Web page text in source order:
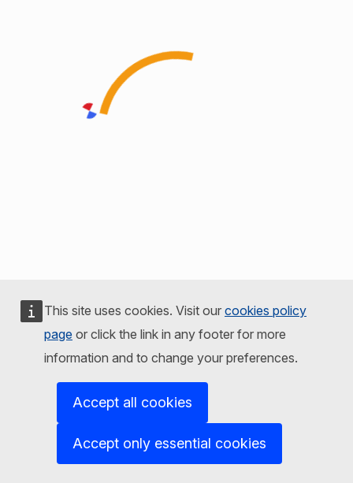
This site uses cookies. Visit our cookies policy
page or click the link in any footer for more
information and to change your preferences.
Accept all cookies
Accept only essential cookies